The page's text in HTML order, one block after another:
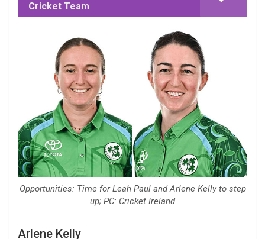
Cricket Team
Opportunities: Time for Leah Paul and Arlene Kelly to step
up; PC: Cricket Ireland
Arlene Kelly